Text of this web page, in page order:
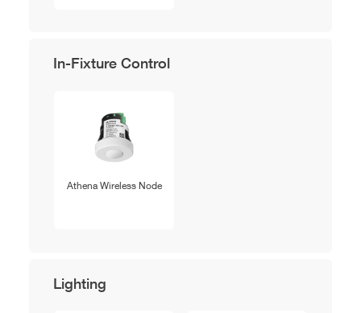
In-Fixture Control
Athena Wireless Node
Lighting